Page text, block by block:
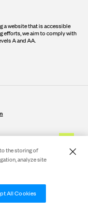
website that is accessible
efforts, we aim to comply with
A and AA.
the storing of
analyze site
All Cookies